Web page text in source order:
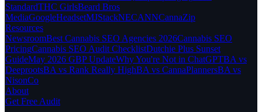
StandardTHC GirlsBeard Bros
MediaGoogleHeadsetMJStackNECANNCannaZip
Resources
NewsroomBest Cannabis SEO Agencies 2026Cannabis SEO
PricingCannabis SEO Audit ChecklistDutchie Plus Sunset
GuideMay 2026 GBP UpdateWhy You're Not in ChatGPTBA vs
DeeprootsBA vs Rank Really HighBA vs CannaPlannersBA vs
NisonCo
About
Get Free Audit